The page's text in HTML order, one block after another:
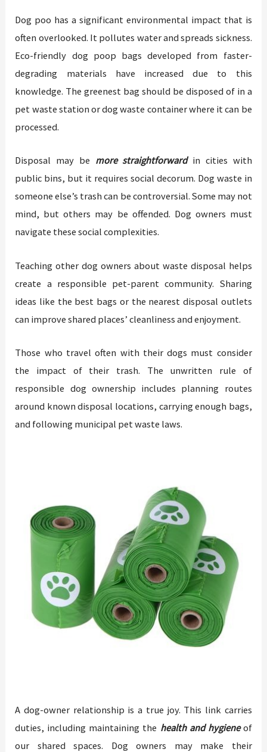
Dog poo has a significant environmental impact that is
often overlooked. It pollutes water and spreads sickness.
Eco-friendly dog poop bags developed from faster-
degrading materials have increased due to this
knowledge. The greenest bag should be disposed of in a
pet waste station or dog waste container where it can be
processed.
Disposal may be more straightforwardin cities with
public bins, but it requires social decorum. Dog waste in
someone else’s trash can be controversial. Some may not
mind, but others may be offended. Dog owners must
navigate these social complexities.
Teaching other dog owners about waste disposal helps
create a responsible pet-parent community. Sharing
ideas like the best bags or the nearest disposal outlets
can improve shared places’ cleanliness and enjoyment.
Those who travel often with their dogs must consider
the impact of their trash. The unwritten rule of
responsible dog ownership includes planning routes
around known disposal locations, carrying enough bags,
and following municipal pet waste laws.
A dog-owner relationship is a true joy. This link carries
duties, including maintaining the health and hygieneof
our shared spaces. Dog owners may make their